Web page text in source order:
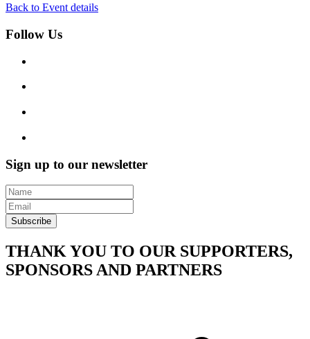
Back to Event details
Follow Us
Sign up to our newsletter
Subscribe
THANK YOU TO OUR SUPPORTERS,
SPONSORS AND PARTNERS